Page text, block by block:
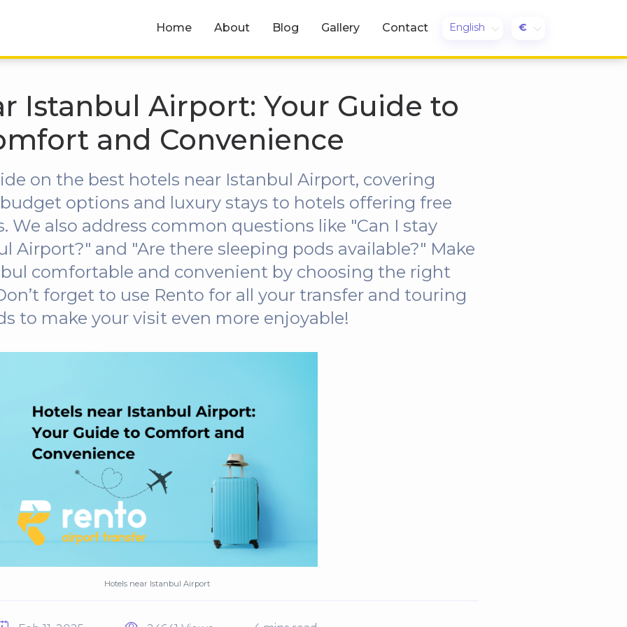
Home About Blog Gallery Contact English €
Istanbul Airport: Your Guide to
and Convenience
on the best hotels near Istanbul Airport, covering
options and luxury stays to hotels offering free
We also address common questions like "Can I stay
Airport?" and "Are there sleeping pods available?" Make
comfortable and convenient by choosing the right
forget to use Rento for all your transfer and touring
to make your visit even more enjoyable!
Hotels near Istanbul Airport